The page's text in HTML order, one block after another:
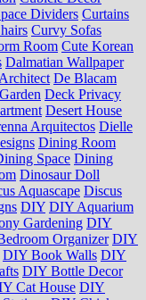
Dividers Curtains
Curvy Sofas
Room Cute Korean
Dalmatian Wallpaper
De Blacam
Deck Privacy
Desert House
Arquitectos Dielle
Dining Room
Space Dining
Dinosaur Doll
Aquascape Discus
DIY DIY Aquarium
Gardening DIY
Organizer DIY
DIY Book Walls DIY
DIY Bottle Decor
Cat House DIY